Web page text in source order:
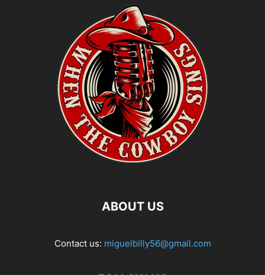
ABOUT US
Contact us: miguelbilly56@gmail.com